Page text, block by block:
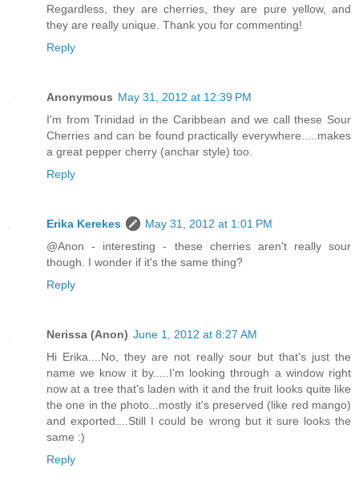
Regardless, they are cherries, they are pure yellow, and
they are really unique. Thank you for commenting!
Reply
Anonymous May 31, 2012 at 12:39 PM
I'm from Trinidad in the Caribbean and we call these Sour
Cherries and can be found practically everywhere.....makes
a great pepper cherry (anchar style) too.
Reply
Erika Kerekes
May 31, 2012 at 1:01 PM
@Anon - interesting - these cherries aren't really sour
though. I wonder if it's the same thing?
Reply
Nerissa (Anon) June 1, 2012 at 8:27 AM
Hi Erika....No, they are not really sour but that's just the
name we know it by.....I'm looking through a window right
now at a tree that's laden with it and the fruit looks quite like
the one in the photo...mostly it's preserved (like red mango)
and exported....Still I could be wrong but it sure looks the
same :)
Reply